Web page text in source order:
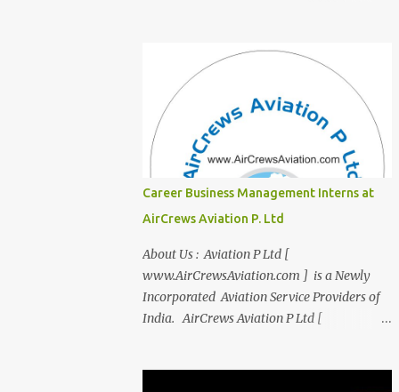
innovative course, "Campus to Corp," is
designed to bridge the gap and empower
you to thrive in your new professional
environment. Asiatic International Corp
(AIC), formerly known as AirCrews Aviation
Pvt Ltd, is a dynamic Aviation services
company founded by a team of experienced
pilots and industry professionals. We've
expanded beyond Aviation to offer a variety
of work-from-home business opportunities
through blogs, covering diverse fields like
agriculture, technology, education, finance,
and women's entrepreneurship. Campus to
Version of Yourself with Asiatic
Career Business Management Interns at
AirCrews Aviation P. Ltd
About Us : Aviation P Ltd [
www.AirCrewsAviation.com ] is a Newly
Incorporated Aviation Service Providers of
India. AirCrews Aviation P Ltd [